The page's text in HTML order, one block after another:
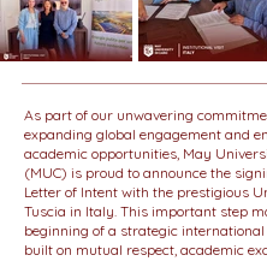
As part of our unwavering
expanding global engagement and
academic opportunities, May
(MUC) is proud to announce the
Letter of Intent with the prestigious
Tuscia in Italy. This important step
beginning of a strategic
built on mutual respect, academic